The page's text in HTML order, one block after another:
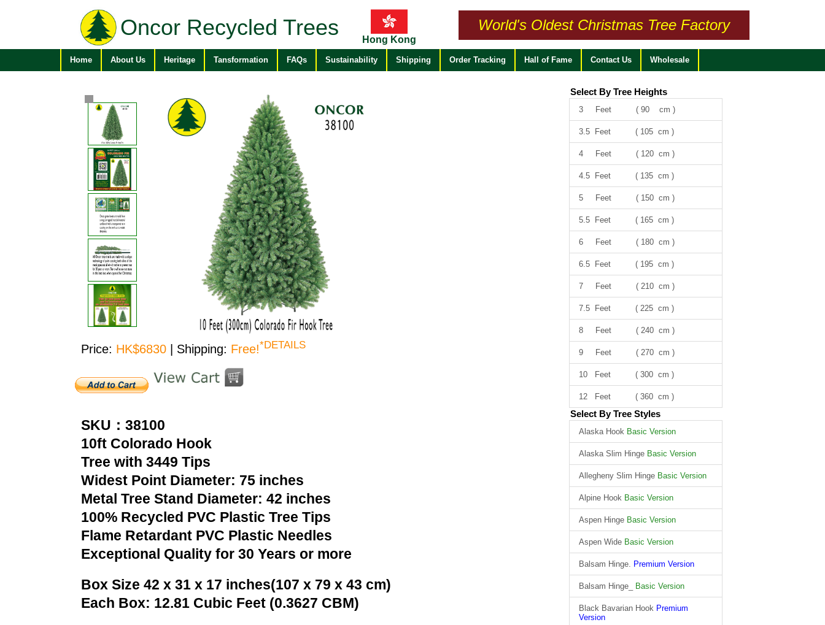
Oncor Recycled Trees Hong Kong
World's Oldest Christmas Tree Factory
Home About Us Heritage Tansformation FAQs Sustainability Shipping Order Tracking Hall of Fame Contact Us Wholesale
Price: HK$6830 | Shipping: Free!*DETAILS
SKU：38100
10ft Colorado Hook
Tree with 3449 Tips
Widest Point Diameter: 75 inches
Metal Tree Stand Diameter: 42 inches
100% Recycled PVC Plastic Tree Tips
Flame Retardant PVC Plastic Needles
Exceptional Quality for 30 Years or more
Box Size 42 x 31 x 17 inches(107 x 79 x 43 cm)
Each Box: 12.81 Cubic Feet (0.3627 CBM)
Select By Tree Heights
3 Feet ( 90 cm )
3.5 Feet ( 105 cm )
4 Feet ( 120 cm )
4.5 Feet ( 135 cm )
5 Feet ( 150 cm )
5.5 Feet ( 165 cm )
6 Feet ( 180 cm )
6.5 Feet ( 195 cm )
7 Feet ( 210 cm )
7.5 Feet ( 225 cm )
8 Feet ( 240 cm )
9 Feet ( 270 cm )
10 Feet ( 300 cm )
12 Feet ( 360 cm )
Select By Tree Styles
Alaska Hook Basic Version
Alaska Slim Hinge Basic Version
Allegheny Slim Hinge Basic Version
Alpine Hook Basic Version
Aspen Hinge Basic Version
Aspen Wide Basic Version
Balsam Hinge. Premium Version
Balsam Hinge_ Basic Version
Black Bavarian Hook Premium
Version